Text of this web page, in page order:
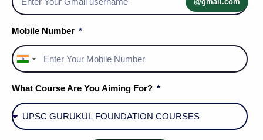
Exam for the fifth or sixth time. It would not be easy
these safe topics.
After you have covered these safe topics, you
Science and Technology, Environment, and
Culture, which are vast, have an undefined scope,
Mobile Number
India
+91
What Course Are You Aiming For?